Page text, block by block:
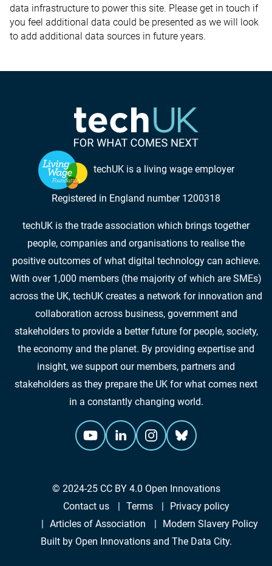
data infrastructure to power this site. Please get in touch if
you feel additional data could be presented as we will look
to add additional data sources in future years.
techUK is a living wage employer
Registered in England number 1200318
techUK is the trade association which brings together
people, companies and organisations to realise the
positive outcomes of what digital technology can achieve.
With over 1,000 members (the majority of which are SMEs)
across the UK, techUK creates a network for innovation and
collaboration across business, government and
stakeholders to provide a better future for people, society,
the economy and the planet. By providing expertise and
insight, we support our members, partners and
stakeholders as they prepare the UK for what comes next
in a constantly changing world.
© 2024-25 CC BY 4.0 Open Innovations
Contact us
Terms
Privacy policy
Articles of Association
Modern Slavery Policy
Built by Open Innovationsand The Data City.